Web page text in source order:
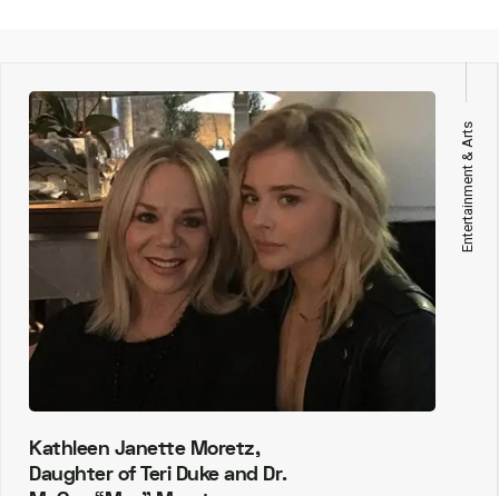
Entertainment & Arts
Kathleen Janette Moretz,
Daughter of Teri Duke and Dr.